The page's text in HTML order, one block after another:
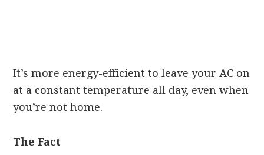
It’s more energy-efficient to leave your AC on
at a constant temperature all day, even when
you’re not home.
The Fact